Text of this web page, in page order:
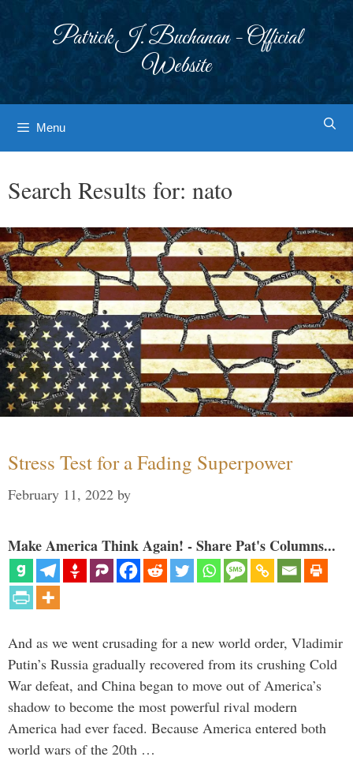
Patrick J. Buchanan - Official
Website
Menu
Search Results for: nato
Stress Test for a Fading Superpower
February 11, 2022 by
Make America Think Again! - Share Pat's Columns...
And as we went crusading for a new world order, Vladimir
Putin’s Russia gradually recovered from its crushing Cold
War defeat, and China began to move out of America’s
shadow to become the most powerful rival modern
America had ever faced. Because America entered both
world wars of the 20th …